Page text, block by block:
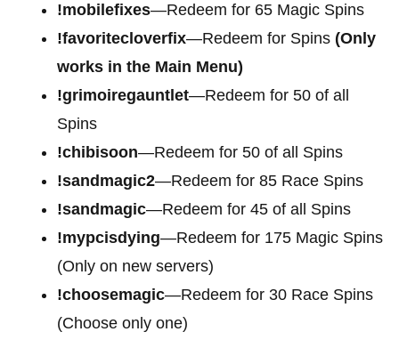
!mobilefixes—Redeem for 65 Magic Spins
!favoritecloverfix—Redeem for Spins (Only
works in the Main Menu)
!grimoiregauntlet—Redeem for 50 of all
Spins
!chibisoon—Redeem for 50 of all Spins
!sandmagic2—Redeem for 85 Race Spins
!sandmagic—Redeem for 45 of all Spins
!mypcisdying—Redeem for 175 Magic Spins
(Only on new servers)
!choosemagic—Redeem for 30 Race Spins
(Choose only one)